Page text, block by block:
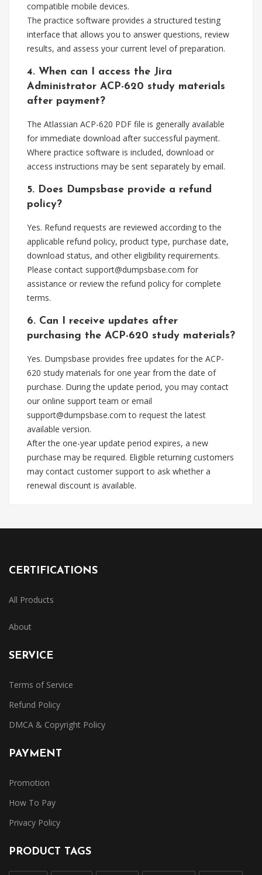
compatible mobile devices.
The practice software provides a structured testing
interface that allows you to answer questions, review
results, and assess your current level of preparation.
4. When can I access the Jira
Administrator ACP-620 study materials
after payment?
The Atlassian ACP-620 PDF file is generally available
for immediate download after successful payment.
Where practice software is included, download or
access instructions may be sent separately by email.
5. Does Dumpsbase provide a refund
policy?
Yes. Refund requests are reviewed according to the
applicable refund policy, product type, purchase date,
download status, and other eligibility requirements.
Please contact support@dumpsbase.com for
assistance or review the refund policy for complete
terms.
6. Can I receive updates after
purchasing the ACP-620 study materials?
Yes. Dumpsbase provides free updates for the ACP-
620 study materials for one year from the date of
purchase. During the update period, you may contact
our online support team or email
support@dumpsbase.com to request the latest
available version.
After the one-year update period expires, a new
purchase may be required. Eligible returning customers
may contact customer support to ask whether a
renewal discount is available.
CERTIFICATIONS
All Products
About
SERVICE
Terms of Service
Refund Policy
DMCA & Copyright Policy
PAYMENT
Promotion
How To Pay
Privacy Policy
PRODUCT TAGS